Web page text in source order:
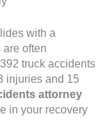
with a
often
truck accidents
injuries and 15
attorney
in your recovery